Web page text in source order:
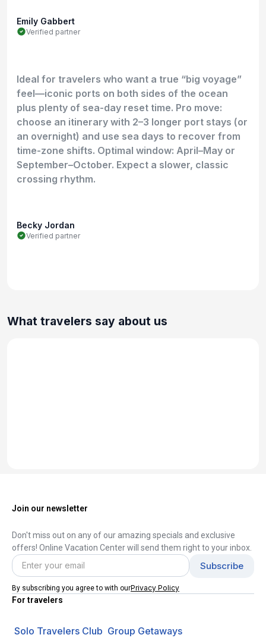
Emily Gabbert
Verified partner
Ideal for travelers who want a true “big voyage”
feel—iconic ports on both sides of the ocean
plus plenty of sea-day reset time. Pro move:
choose an itinerary with 2–3 longer port stays (or
an overnight) and use sea days to recover from
time-zone shifts. Optimal window: April–May or
September–October. Expect a slower, classic
crossing rhythm.
Becky Jordan
Verified partner
What travelers say about us
Join our newsletter
Don't miss out on any of our amazing specials and exclusive
offers! Online Vacation Center will send them right to your inbox.
By subscribing you agree to with ourPrivacy Policy
For travelers
Solo Travelers Club Group Getaways